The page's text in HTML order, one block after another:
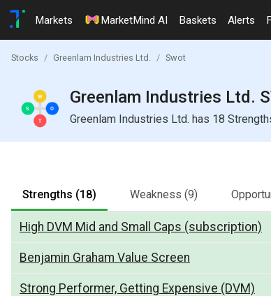
Markets MarketMind AI Baskets Alerts
Stocks Greenlam Industries Ltd. Swot
Greenlam Industries Ltd.
Greenlam Industries Ltd. has 18
Strengths (18) Weakness (9)
High DVM Mid and Small Caps (subscription)
Benjamin Graham Value Screen
Strong Performer, Getting Expensive (DVM)